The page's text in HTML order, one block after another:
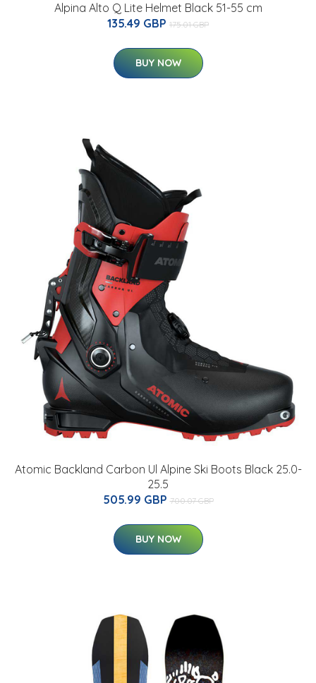
Alpina Alto Q Lite Helmet Black 51-55 cm
135.49 GBP 175.01 GBP
BUY NOW
Atomic Backland Carbon Ul Alpine Ski Boots Black 25.0-
25.5
505.99 GBP 700.07 GBP
BUY NOW